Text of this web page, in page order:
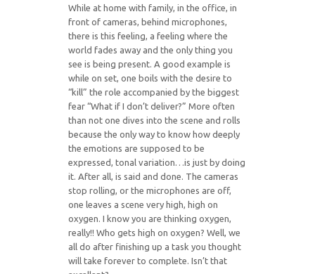
While at home with family, in the office, in
front of cameras, behind microphones,
there is this feeling, a feeling where the
world fades away and the only thing you
see is being present. A good example is
while on set, one boils with the desire to
“kill” the role accompanied by the biggest
fear “What if I don’t deliver?” More often
than not one dives into the scene and rolls
because the only way to know how deeply
the emotions are supposed to be
expressed, tonal variation…is just by doing
it. After all, is said and done. The cameras
stop rolling, or the microphones are off,
one leaves a scene very high, high on
oxygen. I know you are thinking oxygen,
really!! Who gets high on oxygen? Well, we
all do after finishing up a task you thought
will take forever to complete. Isn’t that